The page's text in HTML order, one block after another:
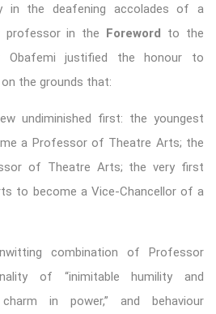
in the deafening accolades of a
professor in the Foreword to the
Obafemi justified the honour to
the grounds that:
undiminished first: the youngest
a Professor of Theatre Arts; the
of Theatre Arts; the very first
to become a Vice-Chancellor of a
combination of Professor
of “inimitable humility and
in power,” and behaviour